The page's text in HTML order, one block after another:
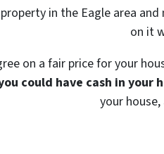
in the Eagle area
on it
on a fair price for your
could have cash in your
your